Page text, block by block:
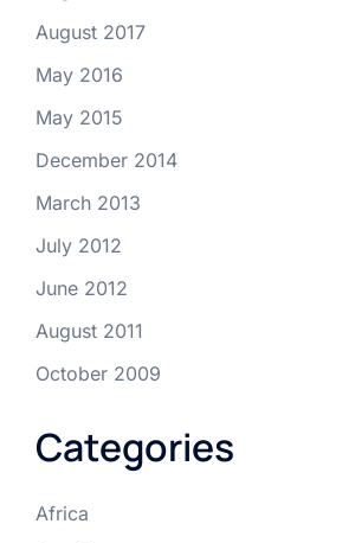
August 2017
May 2016
May 2015
December 2014
March 2013
July 2012
June 2012
August 2011
October 2009
Categories
Africa